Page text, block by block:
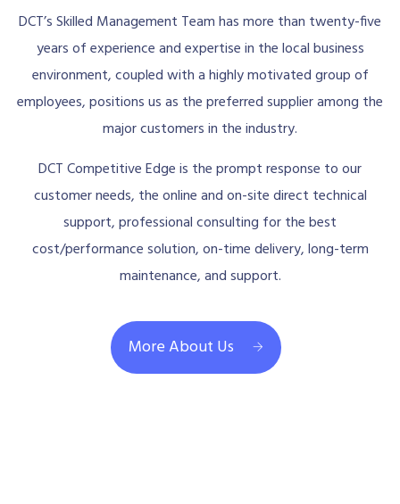
DCT’s Skilled Management Team has more than twenty-five
years of experience and expertise in the local business
environment, coupled with a highly motivated group of
employees, positions us as the preferred supplier among the
major customers in the industry.
DCT Competitive Edge is the prompt response to our
customer needs, the online and on-site direct technical
support, professional consulting for the best
cost/performance solution, on-time delivery, long-term
maintenance, and support.
More About Us